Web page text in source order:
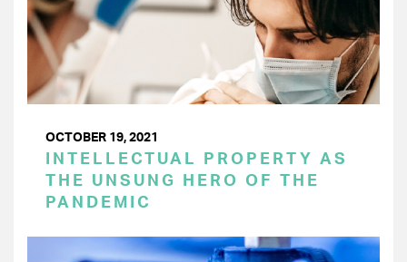
OCTOBER 19, 2021
INTELLECTUAL PROPERTY AS
THE UNSUNG HERO OF THE
PANDEMIC